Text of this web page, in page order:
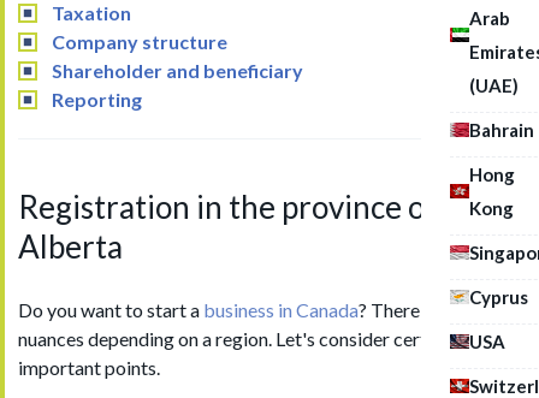
Arab
(UAE)
Bahrain
Hong
Kong
Cyprus
USA
Taxation
Company structure
Shareholder and beneficiary
Reporting
Registration in the province of
Alberta
Do you want to start a business in Canada? There are some
nuances depending on a region. Let's consider certain
important points.